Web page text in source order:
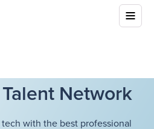
Network
with the best professional